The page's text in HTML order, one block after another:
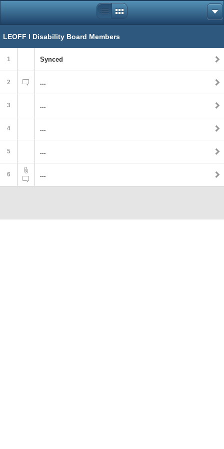
LEOFF I Disability Board Members
1 Synced
2 ...
3 ...
4 ...
5 ...
6 ...